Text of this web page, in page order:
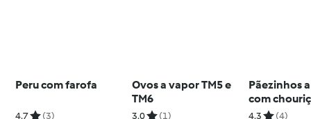
Peru com farofa
4.7 (3)
Ovos a vapor TM5 e
TM6
3.0 (1)
Pãezinhos
com
4.3 (4)